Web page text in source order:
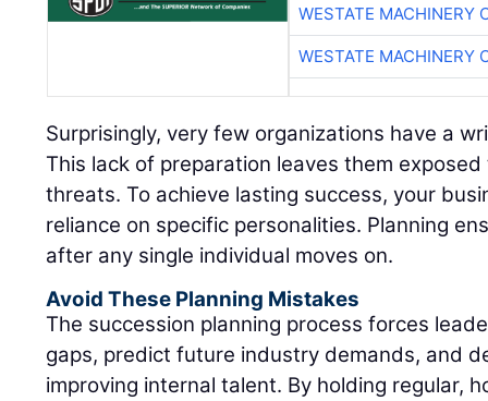
WESTATE MACHINERY
WESTATE MACHINERY
Surprisingly, very few organizations have a
This lack of preparation leaves them
threats. To achieve lasting success, your
reliance on specific personalities. Planning
after any single individual moves on.
Avoid These Planning Mistakes
The succession planning process forces
gaps, predict future industry demands, and
improving internal talent. By holding regular,